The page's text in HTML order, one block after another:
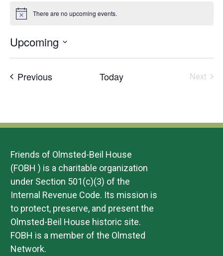
Notice There are no upcoming events.
Upcoming
PreviousEvents Today
Next
Friends of Olmsted-Beil House
(FOBH ) is a charitable organization
under Section 501(c)(3) of the
Internal Revenue Code. Its mission is
to protect, preserve, and present the
Olmsted-Beil House historic site.
FOBH is a member of the Olmsted
Network.